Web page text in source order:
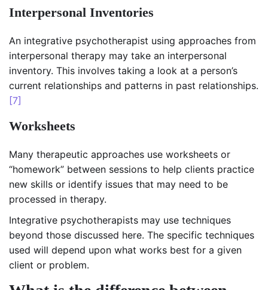
Interpersonal Inventories
An integrative psychotherapist using approaches from
interpersonal therapy may take an interpersonal
inventory. This involves taking a look at a person’s
current relationships and patterns in past relationships.
[7]
Worksheets
Many therapeutic approaches use worksheets or
“homework” between sessions to help clients practice
new skills or identify issues that may need to be
processed in therapy.
Integrative psychotherapists may use techniques
beyond those discussed here. The specific techniques
used will depend upon what works best for a given
client or problem.